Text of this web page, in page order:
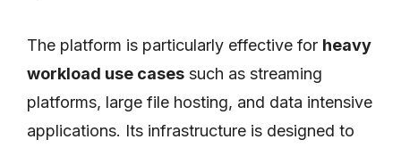
The platform is particularly effective for heavy
workload use cases such as streaming
platforms, large file hosting, and data intensive
applications. Its infrastructure is designed to